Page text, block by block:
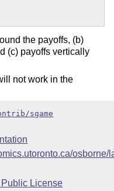
the payoffs, (b)
(c) payoffs vertically
not work in the
sgame
osborne/
Public License